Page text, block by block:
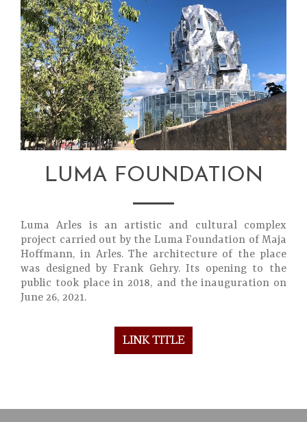
LUMA FOUNDATION
Luma Arles is an artistic and cultural complex
project carried out by the Luma Foundation of Maja
Hoffmann, in Arles. The architecture of the place
was designed by Frank Gehry. Its opening to the
public took place in 2018, and the inauguration on
June 26, 2021.
LINK TITLE